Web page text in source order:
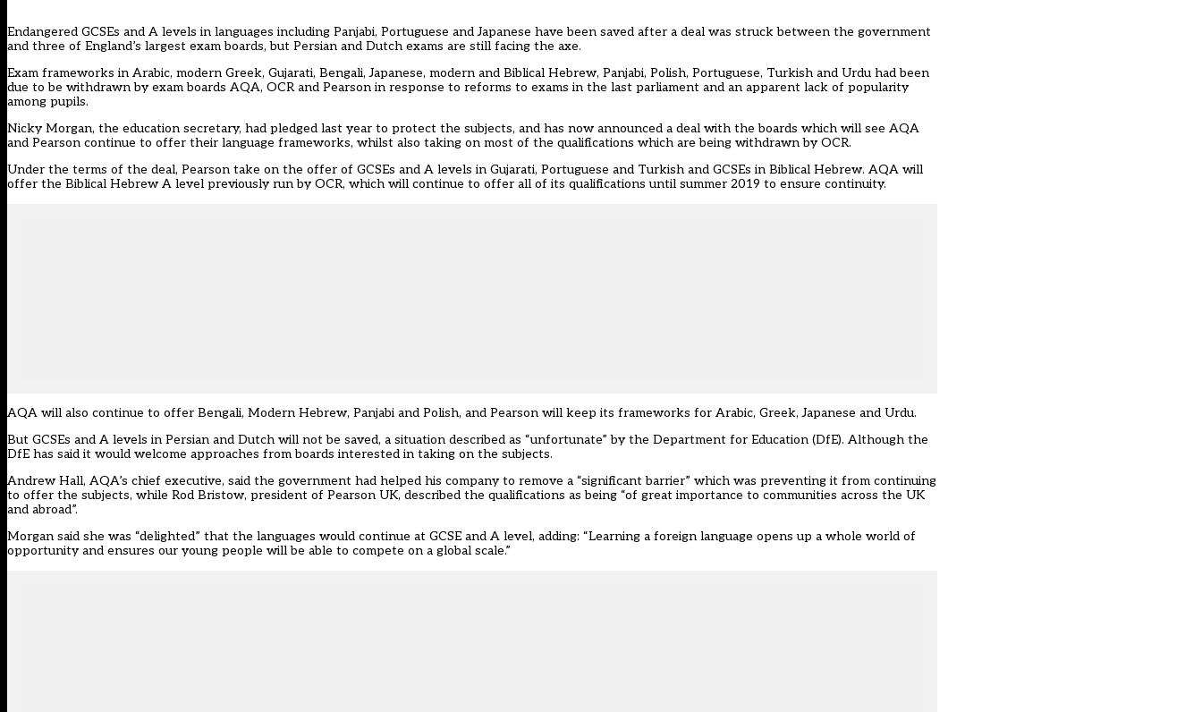
Endangered GCSEs and A levels in languages including Panjabi, Portuguese and Japanese have been saved after a deal was struck between the government
and three of England’s largest exam boards, but Persian and Dutch exams are still facing the axe.
Exam frameworks in Arabic, modern Greek, Gujarati, Bengali, Japanese, modern and Biblical Hebrew, Panjabi, Polish, Portuguese, Turkish and Urdu had been
due to be withdrawn by exam boards AQA, OCR and Pearson in response to reforms to exams in the last parliament and an apparent lack of popularity
among pupils.
Nicky Morgan, the education secretary, had pledged last year to protect the subjects, and has now announced a deal with the boards which will see AQA
and Pearson continue to offer their language frameworks, whilst also taking on most of the qualifications which are being withdrawn by OCR.
Under the terms of the deal, Pearson take on the offer of GCSEs and A levels in Gujarati, Portuguese and Turkish and GCSEs in Biblical Hebrew. AQA will
offer the Biblical Hebrew A level previously run by OCR, which will continue to offer all of its qualifications until summer 2019 to ensure continuity.
AQA will also continue to offer Bengali, Modern Hebrew, Panjabi and Polish, and Pearson will keep its frameworks for Arabic, Greek, Japanese and Urdu.
But GCSEs and A levels in Persian and Dutch will not be saved, a situation described as “unfortunate” by the Department for Education (DfE). Although the
DfE has said it would welcome approaches from boards interested in taking on the subjects.
Andrew Hall, AQA’s chief executive, said the government had helped his company to remove a “significant barrier” which was preventing it from continuing
to offer the subjects, while Rod Bristow, president of Pearson UK, described the qualifications as being “of great importance to communities across the UK
and abroad”.
Morgan said she was “delighted” that the languages would continue at GCSE and A level, adding: “Learning a foreign language opens up a whole world of
opportunity and ensures our young people will be able to compete on a global scale.”